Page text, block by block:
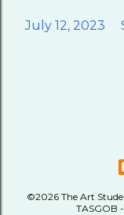
July 12, 2023
©2026 The Art
TASGOB